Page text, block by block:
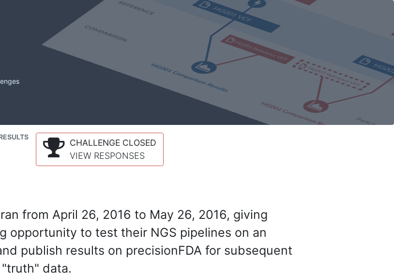
CHALLENGE CLOSED
VIEW RESPONSES
from April 26, 2016 to May 26, 2016, giving
opportunity to test their NGS pipelines on an
publish results on precisionFDA for subsequent
data.